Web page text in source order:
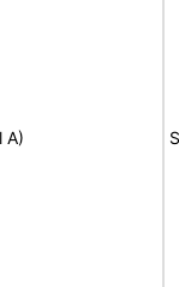
A)